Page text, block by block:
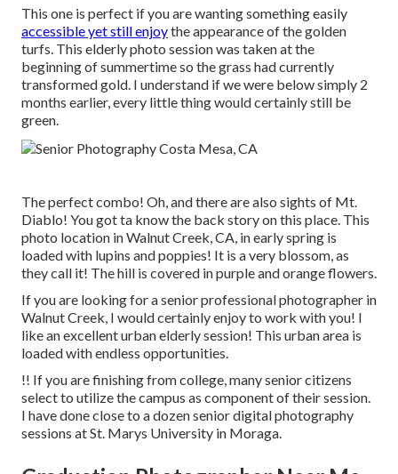
This one is perfect if you are wanting something easily
accessible yet still enjoythe appearance of the golden
turfs. This elderly photo session was taken at the
beginning of summertime so the grass had currently
transformed gold. I understand if we were below simply 2
months earlier, every little thing would certainly still be
green.
The perfect combo! Oh, and there are also sights of Mt.
Diablo! You got ta know the back story on this place. This
photo location in Walnut Creek, CA, in early spring is
loaded with lupins and poppies! It is a very blossom, as
they call it! The hill is covered in purple and orange flowers.
If you are looking for a senior professional photographer in
Walnut Creek, I would certainly enjoy to work with you! I
like an excellent urban elderly session! This urban area is
loaded with endless opportunities.
!! If you are finishing from college, many senior citizens
select to utilize the campus as component of their session.
I have done close to a dozen senior digital photography
sessions at St. Marys University in Moraga.